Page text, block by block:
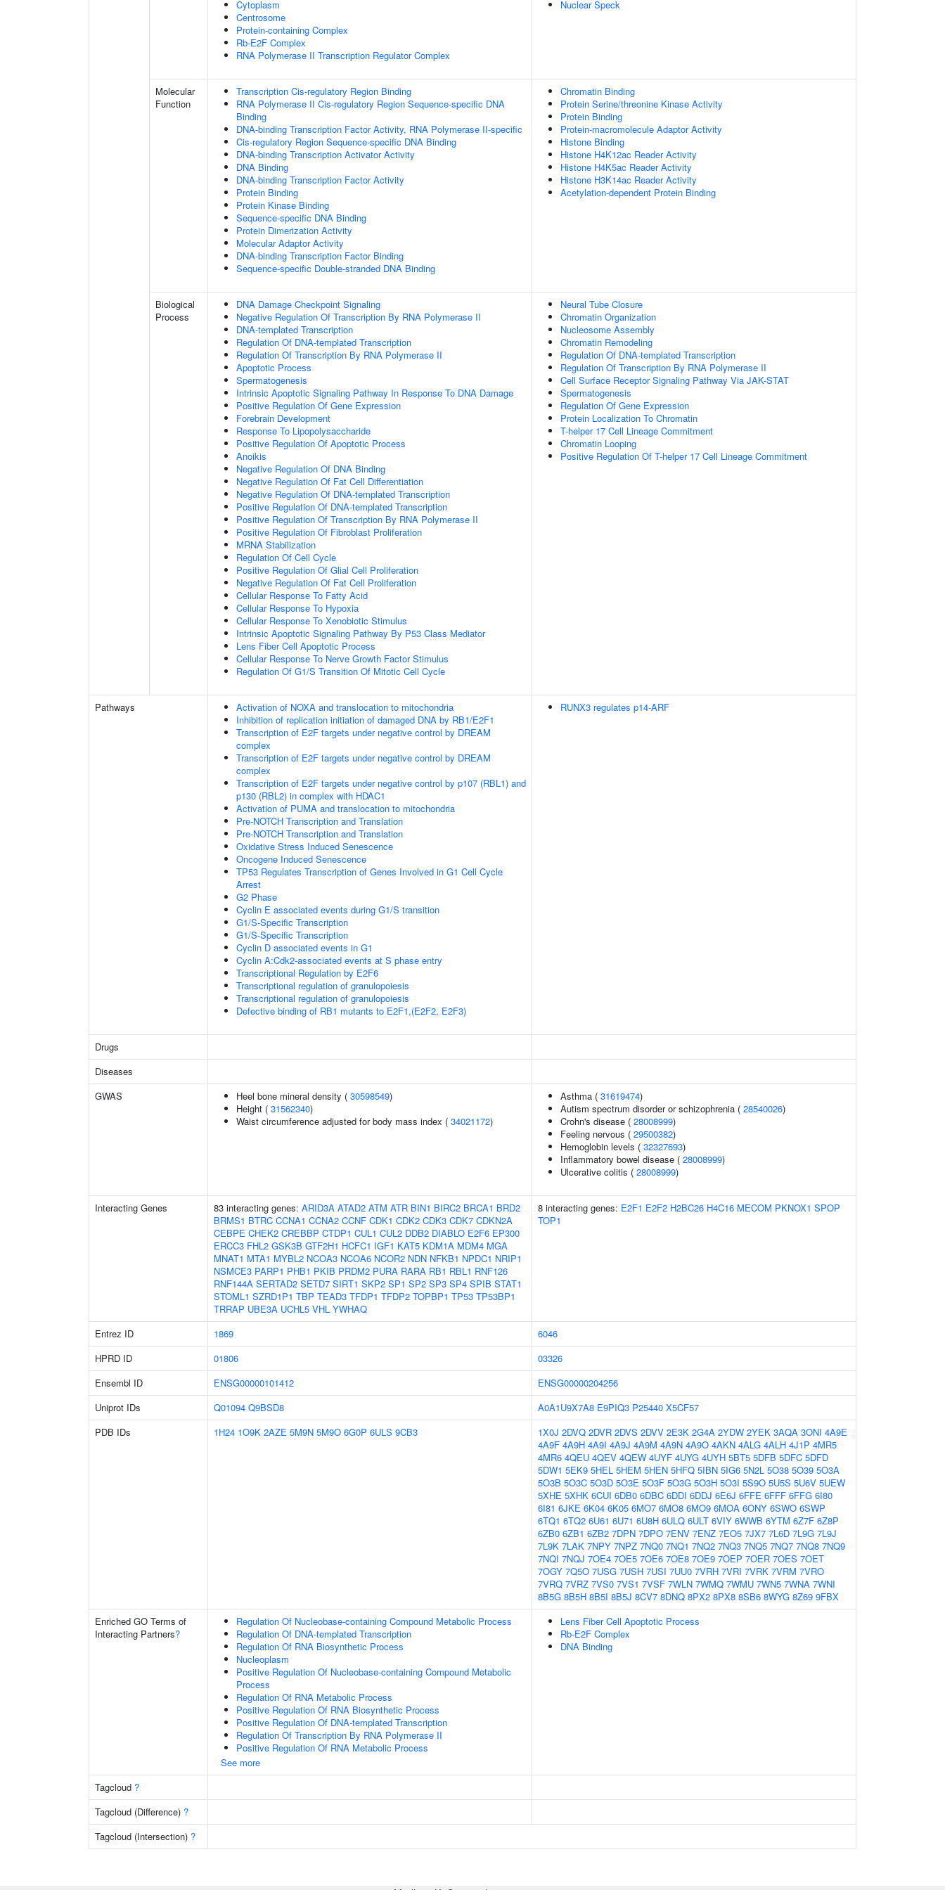
Cytoplasm
Centrosome
Protein-containing Complex
Rb-E2F Complex
RNA Polymerase II Transcription Regulator Complex
Nuclear Speck
Molecular
Function
Transcription Cis-regulatory Region Binding
RNA Polymerase II Cis-regulatory Region Sequence-specific DNA
Binding
DNA-binding Transcription Factor Activity, RNA Polymerase II-specific
Cis-regulatory Region Sequence-specific DNA Binding
DNA-binding Transcription Activator Activity
DNA Binding
DNA-binding Transcription Factor Activity
Protein Binding
Protein Kinase Binding
Sequence-specific DNA Binding
Protein Dimerization Activity
Molecular Adaptor Activity
DNA-binding Transcription Factor Binding
Sequence-specific Double-stranded DNA Binding
Chromatin Binding
Protein Serine/threonine Kinase Activity
Protein Binding
Protein-macromolecule Adaptor Activity
Histone Binding
Histone H4K12ac Reader Activity
Histone H4K5ac Reader Activity
Histone H3K14ac Reader Activity
Acetylation-dependent Protein Binding
Biological
Process
DNA Damage Checkpoint Signaling
Negative Regulation Of Transcription By RNA Polymerase II
DNA-templated Transcription
Regulation Of DNA-templated Transcription
Regulation Of Transcription By RNA Polymerase II
Apoptotic Process
Spermatogenesis
Intrinsic Apoptotic Signaling Pathway In Response To DNA Damage
Positive Regulation Of Gene Expression
Forebrain Development
Response To Lipopolysaccharide
Positive Regulation Of Apoptotic Process
Anoikis
Negative Regulation Of DNA Binding
Negative Regulation Of Fat Cell Differentiation
Negative Regulation Of DNA-templated Transcription
Positive Regulation Of DNA-templated Transcription
Positive Regulation Of Transcription By RNA Polymerase II
Positive Regulation Of Fibroblast Proliferation
MRNA Stabilization
Regulation Of Cell Cycle
Positive Regulation Of Glial Cell Proliferation
Negative Regulation Of Fat Cell Proliferation
Cellular Response To Fatty Acid
Cellular Response To Hypoxia
Cellular Response To Xenobiotic Stimulus
Intrinsic Apoptotic Signaling Pathway By P53 Class Mediator
Lens Fiber Cell Apoptotic Process
Cellular Response To Nerve Growth Factor Stimulus
Regulation Of G1/S Transition Of Mitotic Cell Cycle
Neural Tube Closure
Chromatin Organization
Nucleosome Assembly
Chromatin Remodeling
Regulation Of DNA-templated Transcription
Regulation Of Transcription By RNA Polymerase II
Cell Surface Receptor Signaling Pathway Via JAK-STAT
Spermatogenesis
Regulation Of Gene Expression
Protein Localization To Chromatin
T-helper 17 Cell Lineage Commitment
Chromatin Looping
Positive Regulation Of T-helper 17 Cell Lineage Commitment
Pathways
Activation of NOXA and translocation to mitochondria
Inhibition of replication initiation of damaged DNA by RB1/E2F1
Transcription of E2F targets under negative control by DREAM
complex
Transcription of E2F targets under negative control by DREAM
complex
Transcription of E2F targets under negative control by p107 (RBL1) and
p130 (RBL2) in complex with HDAC1
Activation of PUMA and translocation to mitochondria
Pre-NOTCH Transcription and Translation
Pre-NOTCH Transcription and Translation
Oxidative Stress Induced Senescence
Oncogene Induced Senescence
TP53 Regulates Transcription of Genes Involved in G1 Cell Cycle
Arrest
G2 Phase
Cyclin E associated events during G1/S transition
G1/S-Specific Transcription
G1/S-Specific Transcription
Cyclin D associated events in G1
Cyclin A:Cdk2-associated events at S phase entry
Transcriptional Regulation by E2F6
Transcriptional regulation of granulopoiesis
Transcriptional regulation of granulopoiesis
Defective binding of RB1 mutants to E2F1,(E2F2, E2F3)
RUNX3 regulates p14-ARF
Drugs
Diseases
GWAS
Heel bone mineral density ( 30598549)
Height ( 31562340)
Waist circumference adjusted for body mass index ( 34021172)
Asthma ( 31619474)
Autism spectrum disorder or schizophrenia ( 28540026)
Crohn's disease ( 28008999)
Feeling nervous ( 29500382)
Hemoglobin levels ( 32327693)
Inflammatory bowel disease ( 28008999)
Ulcerative colitis ( 28008999)
Interacting Genes 83 interacting genes: ARID3A ATAD2 ATM ATR BIN1 BIRC2 BRCA1 BRD2
BRMS1 BTRC CCNA1 CCNA2 CCNF CDK1 CDK2 CDK3 CDK7 CDKN2A
CEBPE CHEK2 CREBBP CTDP1 CUL1 CUL2 DDB2 DIABLO E2F6 EP300
ERCC3 FHL2 GSK3B GTF2H1 HCFC1 IGF1 KAT5 KDM1A MDM4 MGA
MNAT1 MTA1 MYBL2 NCOA3 NCOA6 NCOR2 NDN NFKB1 NPDC1 NRIP1
NSMCE3 PARP1 PHB1 PKIB PRDM2 PURA RARA RB1 RBL1 RNF126
RNF144A SERTAD2 SETD7 SIRT1 SKP2 SP1 SP2 SP3 SP4 SPIB STAT1
STOML1 SZRD1P1 TBP TEAD3 TFDP1 TFDP2 TOPBP1 TP53 TP53BP1
TRRAP UBE3A UCHL5 VHL YWHAQ
8 interacting genes: E2F1 E2F2 H2BC26 H4C16 MECOM PKNOX1 SPOP
TOP1
Entrez ID 1869
6046
HPRD ID
01806
03326
Ensembl ID
ENSG00000101412
ENSG00000204256
Uniprot IDs
Q01094 Q9BSD8 A0A1U9X7A8 E9PIQ3 P25440 X5CF57
PDB IDs
1H24 1O9K 2AZE 5M9N 5M9O 6G0P 6ULS 9CB3 1X0J 2DVQ 2DVR 2DVS 2DVV 2E3K 2G4A 2YDW 2YEK 3AQA 3ONI 4A9E
4A9F 4A9H 4A9I 4A9J 4A9M 4A9N 4A9O 4AKN 4ALG 4ALH 4J1P 4MR5
4MR6 4QEU 4QEV 4QEW 4UYF 4UYG 4UYH 5BT5 5DFB 5DFC 5DFD
5DW1 5EK9 5HEL 5HEM 5HEN 5HFQ 5IBN 5IG6 5N2L 5O38 5O39 5O3A
5O3B 5O3C 5O3D 5O3E 5O3F 5O3G 5O3H 5O3I 5S9O 5U5S 5U6V 5UEW
5XHE 5XHK 6CUI 6DB0 6DBC 6DDI 6DDJ 6E6J 6FFE 6FFF 6FFG 6I80
6I81 6JKE 6K04 6K05 6MO7 6MO8 6MO9 6MOA 6ONY 6SWO 6SWP
6TQ1 6TQ2 6U61 6U71 6U8H 6ULQ 6ULT 6VIY 6WWB 6YTM 6Z7F 6Z8P
6ZB0 6ZB1 6ZB2 7DPN 7DPO 7ENV 7ENZ 7EO5 7JX7 7L6D 7L9G 7L9J
7L9K 7LAK 7NPY 7NPZ 7NQ0 7NQ1 7NQ2 7NQ3 7NQ5 7NQ7 7NQ8 7NQ9
7NQI 7NQJ 7OE4 7OE5 7OE6 7OE8 7OE9 7OEP 7OER 7OES 7OET
7OGY 7Q5O 7USG 7USH 7USI 7UU0 7VRH 7VRI 7VRK 7VRM 7VRO
7VRQ 7VRZ 7VS0 7VS1 7VSF 7WLN 7WMQ 7WMU 7WN5 7WNA 7WNI
8B5G 8B5H 8B5I 8B5J 8CV7 8DNQ 8PX2 8PX8 8SB6 8WYG 8Z69 9FBX
Enriched GO Terms of
Interacting Partners?
Regulation Of Nucleobase-containing Compound Metabolic Process
Regulation Of DNA-templated Transcription
Regulation Of RNA Biosynthetic Process
Nucleoplasm
Positive Regulation Of Nucleobase-containing Compound Metabolic
Process
Regulation Of RNA Metabolic Process
Positive Regulation Of RNA Biosynthetic Process
Positive Regulation Of DNA-templated Transcription
Regulation Of Transcription By RNA Polymerase II
Positive Regulation Of RNA Metabolic Process
See more
Lens Fiber Cell Apoptotic Process
Rb-E2F Complex
DNA Binding
Tagcloud ?
Tagcloud (Difference) ?
Tagcloud (Intersection) ?